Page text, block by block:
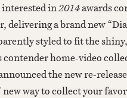
interested in2014awards
delivering a brand new
styled to fit the
contender home-video
the new re-
new way to collect your